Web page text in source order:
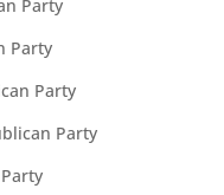
Party
Party
Party
Party